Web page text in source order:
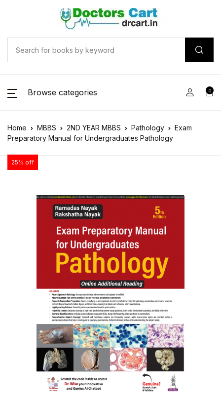
Browse categories 0
Home MBBS 2ND YEAR MBBS Pathology
Exam
Preparatory Manual for Undergraduates Pathology
25% off